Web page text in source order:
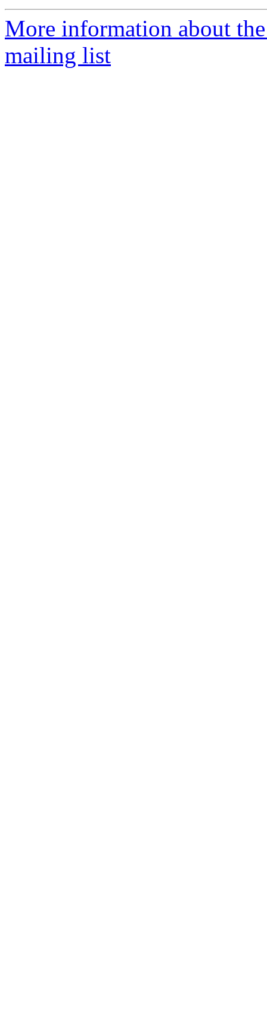
More information about
mailing list